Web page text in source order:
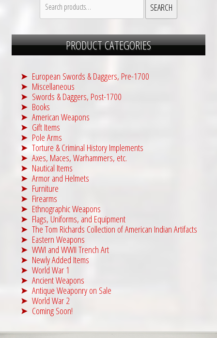
for:
SEARCH
PRODUCT CATEGORIES
European Swords & Daggers, Pre-1700
Miscellaneous
Swords & Daggers, Post-1700
Books
American Weapons
Gift Items
Pole Arms
Torture & Criminal History Implements
Axes, Maces, Warhammers, etc.
Nautical Items
Armor and Helmets
Furniture
Firearms
Ethnographic Weapons
Flags, Uniforms, and Equipment
The Tom Richards Collection of American Indian Artifacts
Eastern Weapons
WWI and WWII Trench Art
Newly Added Items
World War 1
Ancient Weapons
Antique Weaponry on Sale
World War 2
Coming Soon!